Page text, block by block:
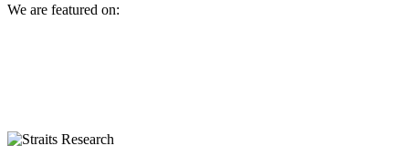
We are featured on: